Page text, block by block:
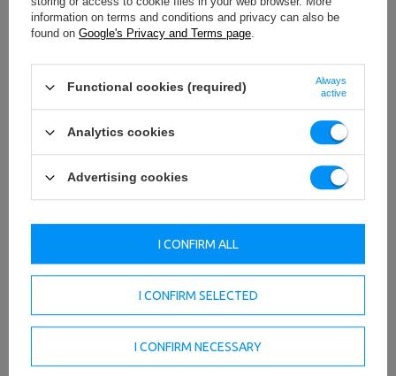
Innovation and elegance together form the timeless
design of UpForm's R-Line series of products. The whole
thing has been thought through at every stage, from
The structure of the product has been powder-coated in
black. Sturdy 3mm thick profiles have been used, which
information on terms and conditions and privacy can also be
found on Google's Privacy and Terms page.
Functional cookies (required)
Always
active
Analytics cookies
Advertising cookies
I CONFIRM SELECTED
I CONFIRM NECESSARY
I CONFIRM ALL